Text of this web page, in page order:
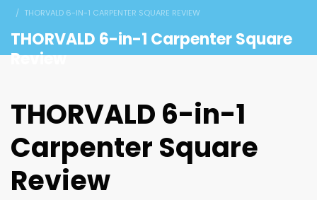
THORVALD 6-IN-1 CARPENTER SQUARE REVIEW
THORVALD 6-in-1 Carpenter Square
Review
THORVALD 6-in-1
Carpenter Square
Review